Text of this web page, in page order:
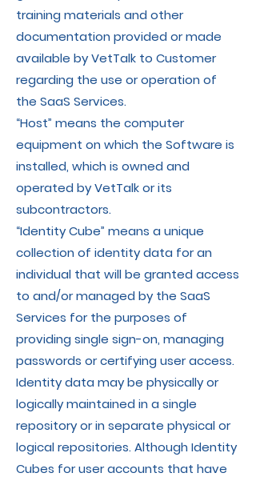
training materials and other
documentation provided or made
available by VetTalk to Customer
regarding the use or operation of
the SaaS Services.
“Host” means the computer
equipment on which the Software is
installed, which is owned and
operated by VetTalk or its
subcontractors.
“Identity Cube” means a unique
collection of identity data for an
individual that will be granted access
to and/or managed by the SaaS
Services for the purposes of
providing single sign-on, managing
passwords or certifying user access.
Identity data may be physically or
logically maintained in a single
repository or in separate physical or
logical repositories. Although Identity
Cubes for user accounts that have